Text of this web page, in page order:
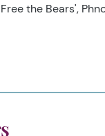
the Bears',